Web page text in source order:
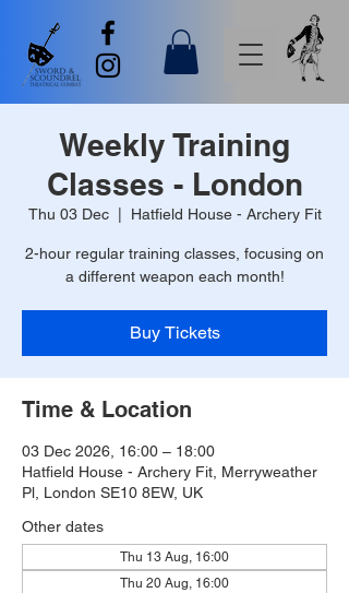
Weekly Training
Classes - London
Thu 03 Dec
  |
Hatfield House - Archery Fit
2-hour regular training classes, focusing on
a different weapon each month!
Buy Tickets
Time & Location
03 Dec 2026, 16:00 – 18:00
Hatfield House - Archery Fit, Merryweather
Pl, London SE10 8EW, UK
Other dates
Thu 13 Aug, 16:00
Thu 20 Aug, 16:00